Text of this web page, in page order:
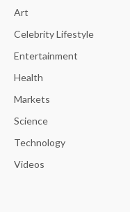
Art
Celebrity Lifestyle
Entertainment
Health
Markets
Science
Technology
Videos